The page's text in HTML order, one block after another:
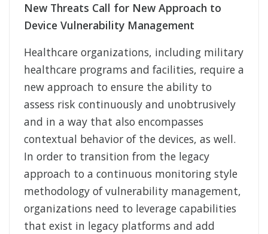
New Threats Call for New Approach to
Device Vulnerability Management
Healthcare organizations, including military
healthcare programs and facilities, require a
new approach to ensure the ability to
assess risk continuously and unobtrusively
and in a way that also encompasses
contextual behavior of the devices, as well.
In order to transition from the legacy
approach to a continuous monitoring style
methodology of vulnerability management,
organizations need to leverage capabilities
that exist in legacy platforms and add